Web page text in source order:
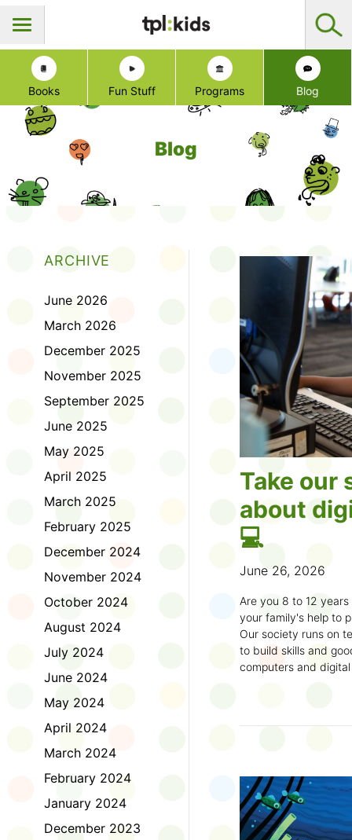
Books Fun Stuff Programs Blog
Blog
ARCHIVE
June 2026
March 2026
December 2025
November 2025
September 2025
June 2025
May 2025
April 2025
March 2025
February 2025
December 2024
November 2024
October 2024
August 2024
July 2024
June 2024
May 2024
April 2024
March 2024
February 2024
January 2024
December 2023
Take our
about
💻
June 26, 2026
Are you 8 to 12
your family's help to
Our society runs on
to build skills and
computers and
way, did you know
considered an
Modeling World Cup!)
Maybe you want to